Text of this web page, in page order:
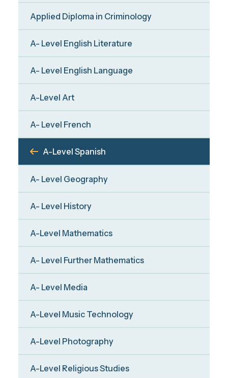
Applied Diploma in Criminology
A- Level English Literature
A- Level English Language
A-Level Art
A- Level French
A-Level Spanish
A- Level Geography
A- Level History
A-Level Mathematics
A- Level Further Mathematics
A- Level Media
A-Level Music Technology
A-Level Photography
A-Level Religious Studies